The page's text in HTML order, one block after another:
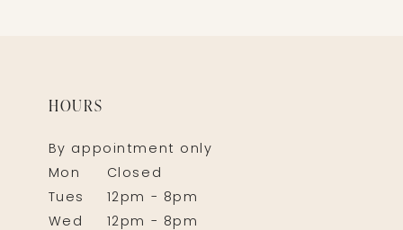
HOURS
By appointment only
Mon
Closed
Tues
12pm - 8pm
Wed
12pm - 8pm